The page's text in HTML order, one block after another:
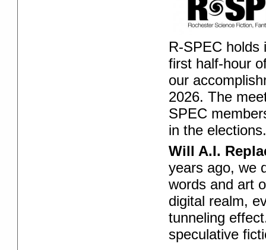
R-SPEC
first half-hour
our
2026. The
SPEC
in the
Will A.I.
years ago, we
words and art
digital realm,
tunneling
speculative